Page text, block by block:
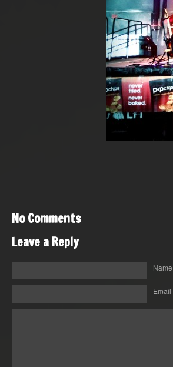
No Comments
Leave a Reply
Name
Email